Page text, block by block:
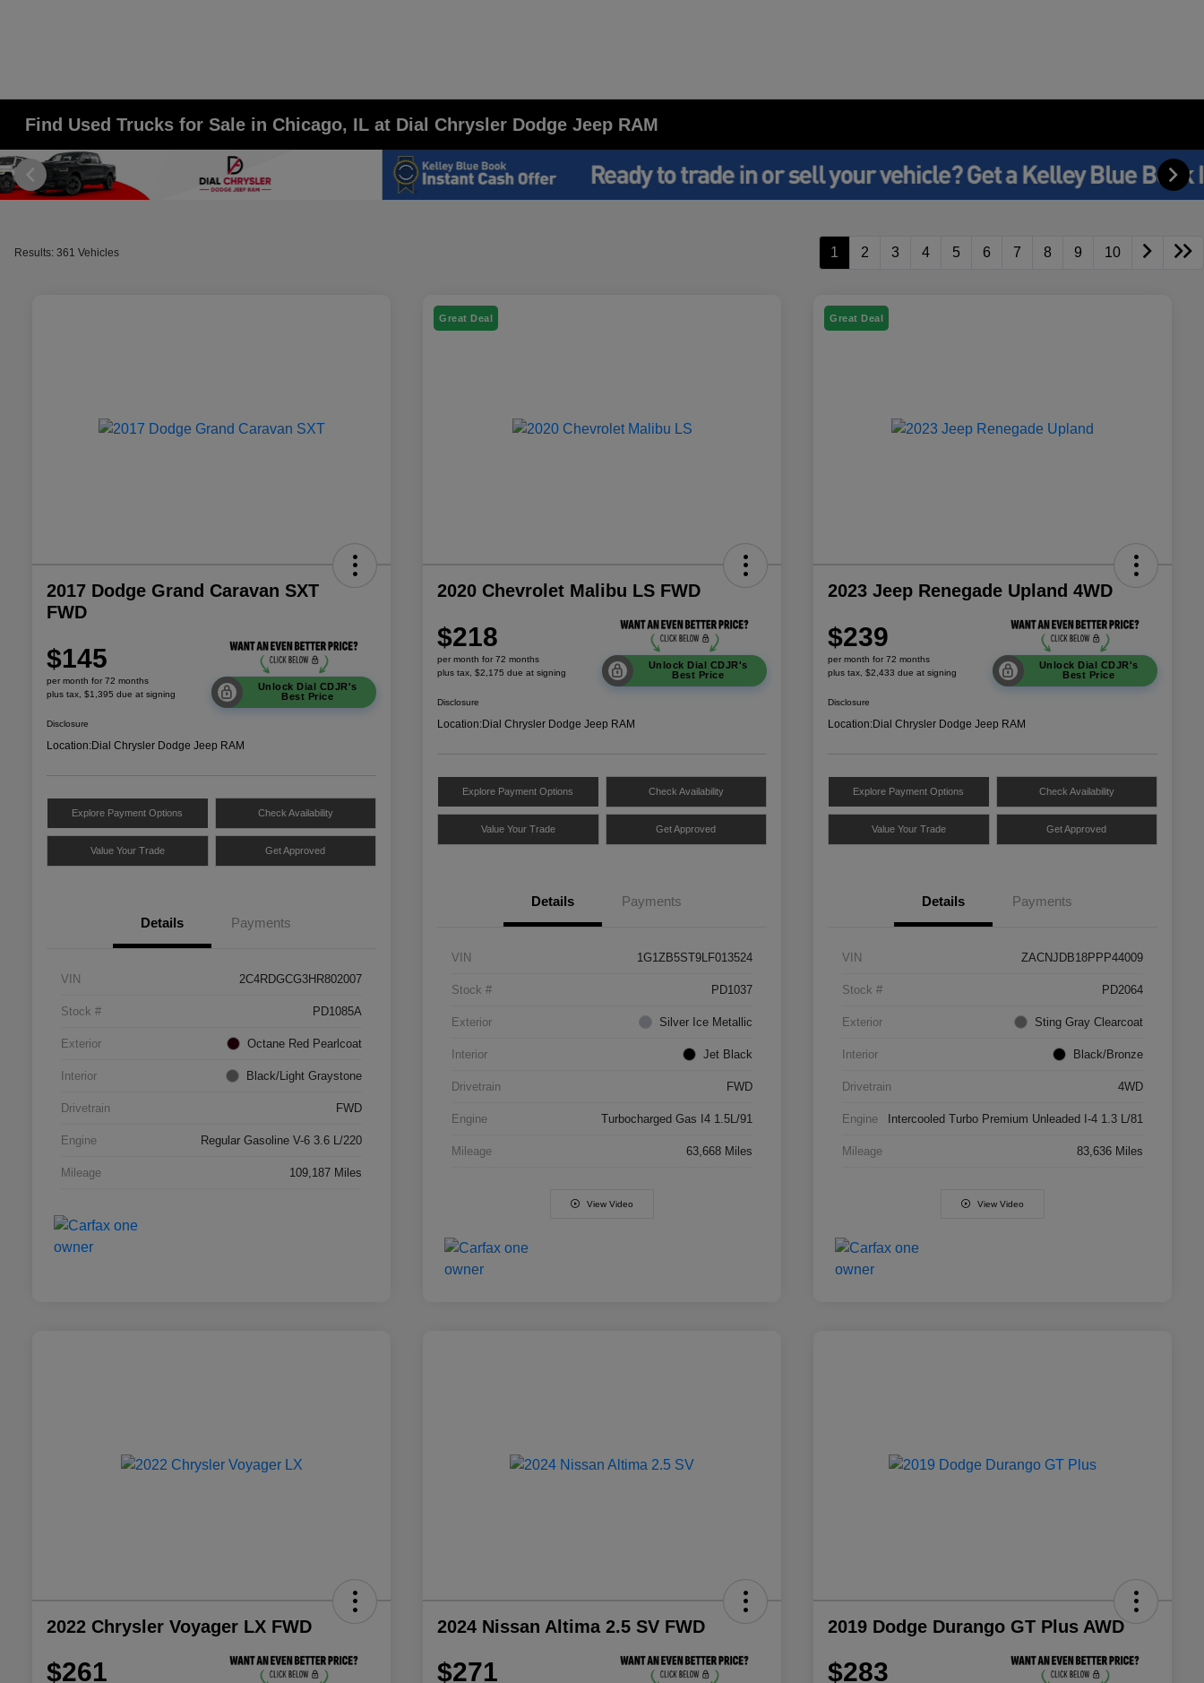
Find Used Trucks for Sale in Chicago, IL at Dial Chrysler Dodge Jeep RAM
Results: 361 Vehicles 1 2 3 4 5 6 7 8 9 10
2017 Dodge Grand Caravan SXT
FWD
$145
per month for 72 months
plus tax, $1,395 due at signing
Unlock Dial CDJR's
Best Price
Disclosure
Location:Dial Chrysler Dodge Jeep RAM
Explore Payment Options Check Availability
Value Your Trade Get Approved
Details Payments
VIN 2C4RDGCG3HR802007
Stock # PD1085A
Exterior Octane Red Pearlcoat
Interior Black/Light Graystone
Drivetrain FWD
Engine Regular Gasoline V-6 3.6 L/220
Mileage 109,187 Miles
Great Deal
2020 Chevrolet Malibu LS FWD
$218
per month for 72 months
plus tax, $2,175 due at signing
Unlock Dial CDJR's
Best Price
Disclosure
Location:Dial Chrysler Dodge Jeep RAM
Explore Payment Options Check Availability
Value Your Trade Get Approved
Details Payments
VIN 1G1ZB5ST9LF013524
Stock # PD1037
Exterior Silver Ice Metallic
Interior Jet Black
Drivetrain FWD
Engine Turbocharged Gas I4 1.5L/91
Mileage 63,668 Miles
View Video
Great Deal
2023 Jeep Renegade Upland 4WD
$239
per month for 72 months
plus tax, $2,433 due at signing
Unlock Dial CDJR's
Best Price
Disclosure
Location:Dial Chrysler Dodge Jeep RAM
Explore Payment Options Check Availability
Value Your Trade Get Approved
Details Payments
VIN ZACNJDB18PPP44009
Stock # PD2064
Exterior Sting Gray Clearcoat
Interior Black/Bronze
Drivetrain 4WD
Engine Intercooled Turbo Premium Unleaded I-4 1.3 L/81
Mileage 83,636 Miles
View Video
2022 Chrysler Voyager LX FWD
$261
2024 Nissan Altima 2.5 SV FWD
$271
2019 Dodge Durango GT Plus AWD
$283